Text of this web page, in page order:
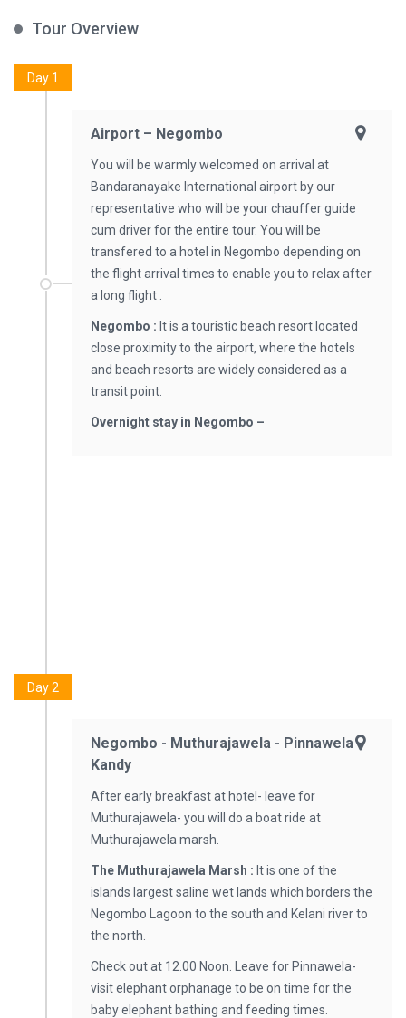
Tour Overview
Day 1
Airport – Negombo
You will be warmly welcomed on arrival at
Bandaranayake International airport by our
representative who will be your chauffer guide
cum driver for the entire tour. You will be
transfered to a hotel in Negombo depending on
the flight arrival times to enable you to relax after
a long flight .
Negombo : It is a touristic beach resort located
close proximity to the airport, where the hotels
and beach resorts are widely considered as a
transit point.
Overnight stay in Negombo –
Day 2
Negombo - Muthurajawela - Pinnawela -
Kandy
After early breakfast at hotel- leave for
Muthurajawela- you will do a boat ride at
Muthurajawela marsh.
The Muthurajawela Marsh : It is one of the
islands largest saline wet lands which borders the
Negombo Lagoon to the south and Kelani river to
the north.
Check out at 12.00 Noon. Leave for Pinnawela-
visit elephant orphanage to be on time for the
baby elephant bathing and feeding times.